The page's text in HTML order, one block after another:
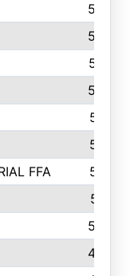
590
582
537
534
517
515
FFA
515
511
503
495